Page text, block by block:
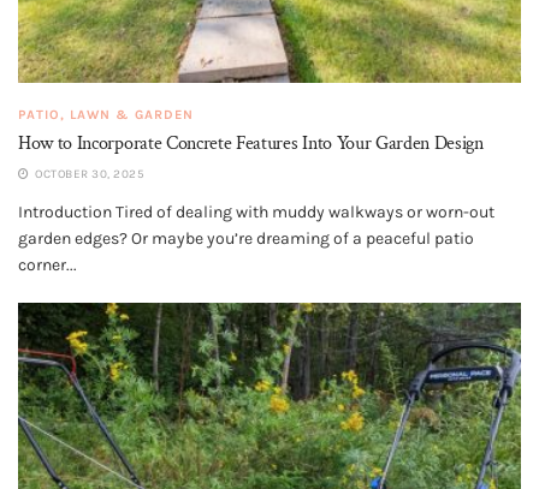
PATIO, LAWN & GARDEN
How to Incorporate Concrete Features Into Your Garden Design
OCTOBER 30, 2025
Introduction Tired of dealing with muddy walkways or worn-out
garden edges? Or maybe you’re dreaming of a peaceful patio
corner...